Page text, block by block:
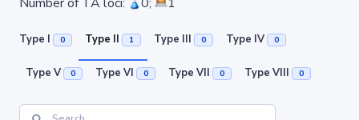
Type I 0 Type II 1 Type III 0 Type IV 0
Type V 0 Type VI 0 Type VII 0 Type VIII 0